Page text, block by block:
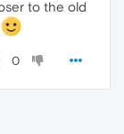
to the old
0